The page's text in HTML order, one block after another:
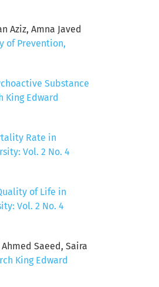
Aziz, Amna Javed
of Prevention,
Substance
King Edward
Rate in
Vol. 2 No. 4
of Life in
Vol. 2 No. 4
Saeed, Saira
King Edward